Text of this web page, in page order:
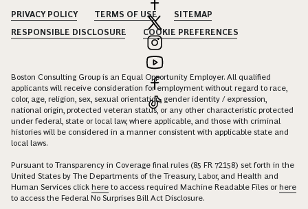
PRIVACY POLICY TERMS OF USE
SITEMAP
RESPONSIBLE DISCLOSURE
COOKIE PREFERENCES
Boston Consulting Group is an Equal Opportunity Employer. All qualified
applicants will receive consideration for employment without regard to race,
color, age, religion, sex, sexual orientation, gender identity / expression,
national origin, protected veteran status, or any other characteristic protected
under federal, state or local law, where applicable, and those with criminal
histories will be considered in a manner consistent with applicable state and
local laws.
Pursuant to Transparency in Coverage final rules (85 FR 72158) set forth in the
United States by The Departments of the Treasury, Labor, and Health and
Human Services click here to access required Machine Readable Files orhere
to access the Federal No Surprises Bill Act Disclosure.